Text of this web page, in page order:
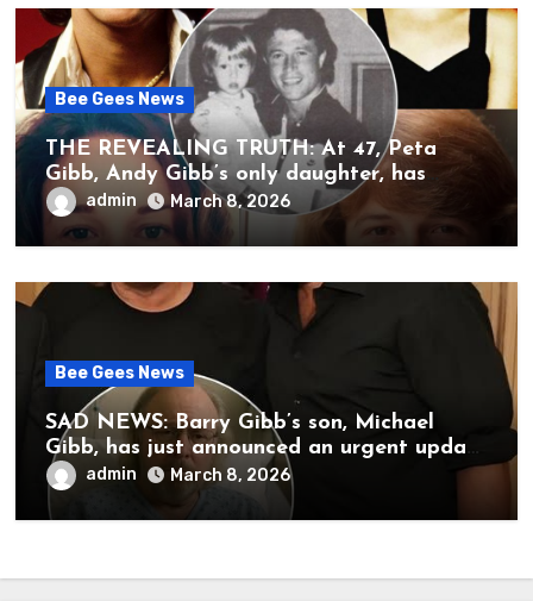
Bee Gees News
THE REVEALING TRUTH: At 47, Peta
Gibb, Andy Gibb’s only daughter, has
publicly spoken for the first time about
her father’s death.
admin March 8, 2026
Bee Gees News
SAD NEWS: Barry Gibb’s son, Michael
Gibb, has just announced an urgent update
to his followers that Barry Gibb is
currently…
admin March 8, 2026